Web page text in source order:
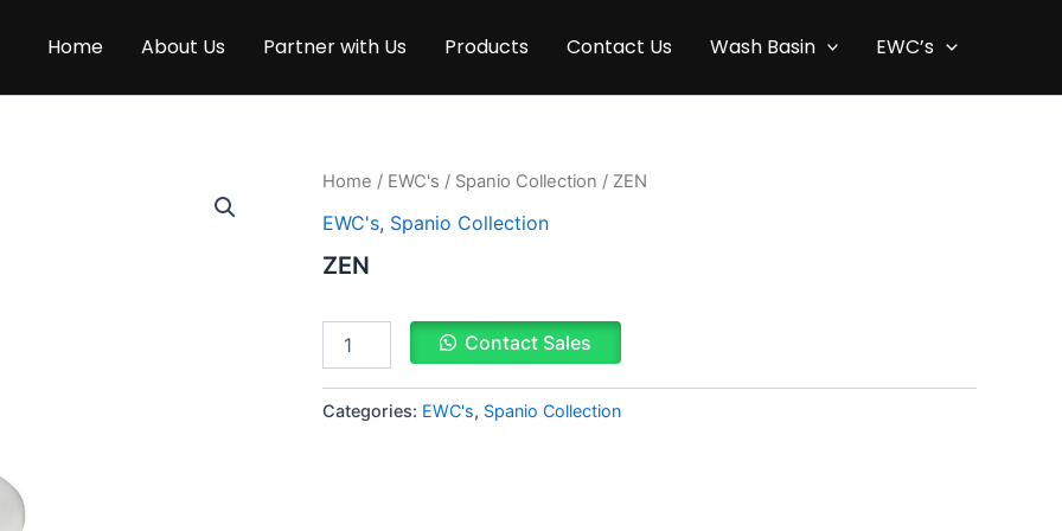
Home About Us Partner with Us Products Contact Us Wash Basin EWC’s
Home / EWC's / Spanio Collection / ZEN
EWC's, Spanio Collection
ZEN
ZEN
Contact Sales
Categories: EWC's, Spanio Collection